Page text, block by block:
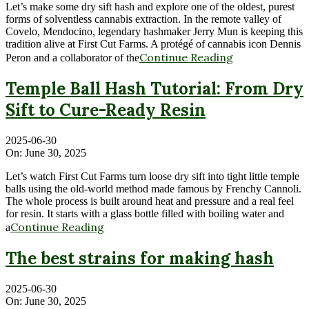
Let’s make some dry sift hash and explore one of the oldest, purest
forms of solventless cannabis extraction. In the remote valley of
Covelo, Mendocino, legendary hashmaker Jerry Mun is keeping this
tradition alive at First Cut Farms. A protégé of cannabis icon Dennis
Peron and a collaborator of theContinue Reading
Temple Ball Hash Tutorial: From Dry
Sift to Cure-Ready Resin
2025-06-30
On: June 30, 2025
Let’s watch First Cut Farms turn loose dry sift into tight little temple
balls using the old-world method made famous by Frenchy Cannoli.
The whole process is built around heat and pressure and a real feel
for resin. It starts with a glass bottle filled with boiling water and
aContinue Reading
The best strains for making hash
2025-06-30
On: June 30, 2025